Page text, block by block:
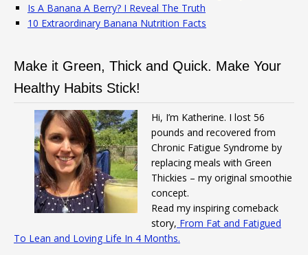
Is A Banana A Berry? I Reveal The Truth
10 Extraordinary Banana Nutrition Facts
Make it Green, Thick and Quick. Make Your
Healthy Habits Stick!
Hi, I’m Katherine. I lost 56
pounds and recovered from
Chronic Fatigue Syndrome by
replacing meals with Green
Thickies – my original smoothie
concept.
Read my inspiring comeback
story, From Fat and Fatigued
To Lean and Loving Life In 4 Months.